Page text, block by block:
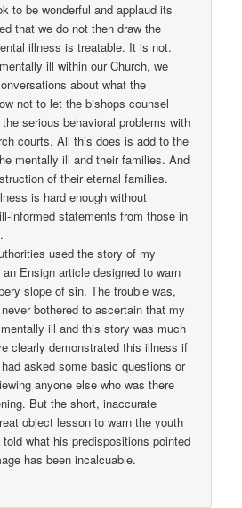
to be wonderful and applaud its
that we do not then draw the
illness is treatable. It is not.
ill within our Church, we
about what the
not to let the bishops counsel
serious behavioral problems with
courts. All this does is add to the
mentally ill and their families. And
of their eternal families.
is hard enough without
informed statements from those in
used the story of my
Ensign article designed to warn
slope of sin. The trouble was,
bothered to ascertain that my
ill and this story was much
clearly demonstrated this illness if
asked some basic questions or
anyone else who was there
But the short, inaccurate
object lesson to warn the youth
what his predispositions pointed
has been incalcuable.